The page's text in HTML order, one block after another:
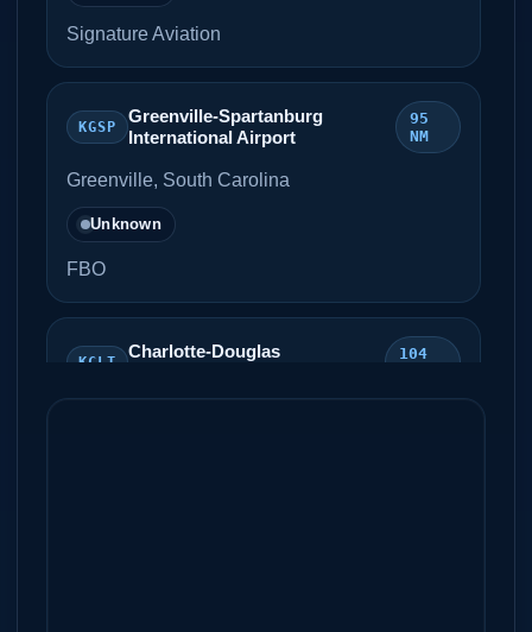
Signature Aviation
KGSP
Greenville-Spartanburg
International Airport
95
NM
Greenville, South Carolina
Unknown
FBO
KCLT
Charlotte-Douglas
104